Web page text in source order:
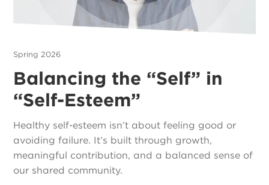
Spring 2026
Balancing the “Self” in
“Self-Esteem”
Healthy self-esteem isn’t about feeling good or
avoiding failure. It’s built through growth,
meaningful contribution, and a balanced sense of
our shared community.